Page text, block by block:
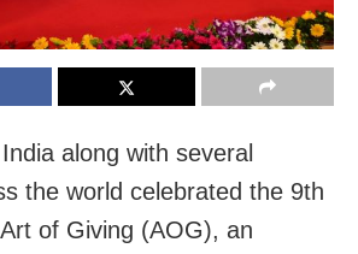
along with several
the world celebrated the 9th
of Giving (AOG), an